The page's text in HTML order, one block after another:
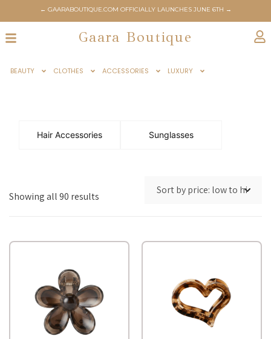
← GAARABOUTIQUE.COM OFFICIALLY LAUNCHES JUNE 6TH →
Gaara Boutique
BEAUTY CLOTHES ACCESSORIES LUXURY
Hair Accessories Sunglasses
Showing all 90 results